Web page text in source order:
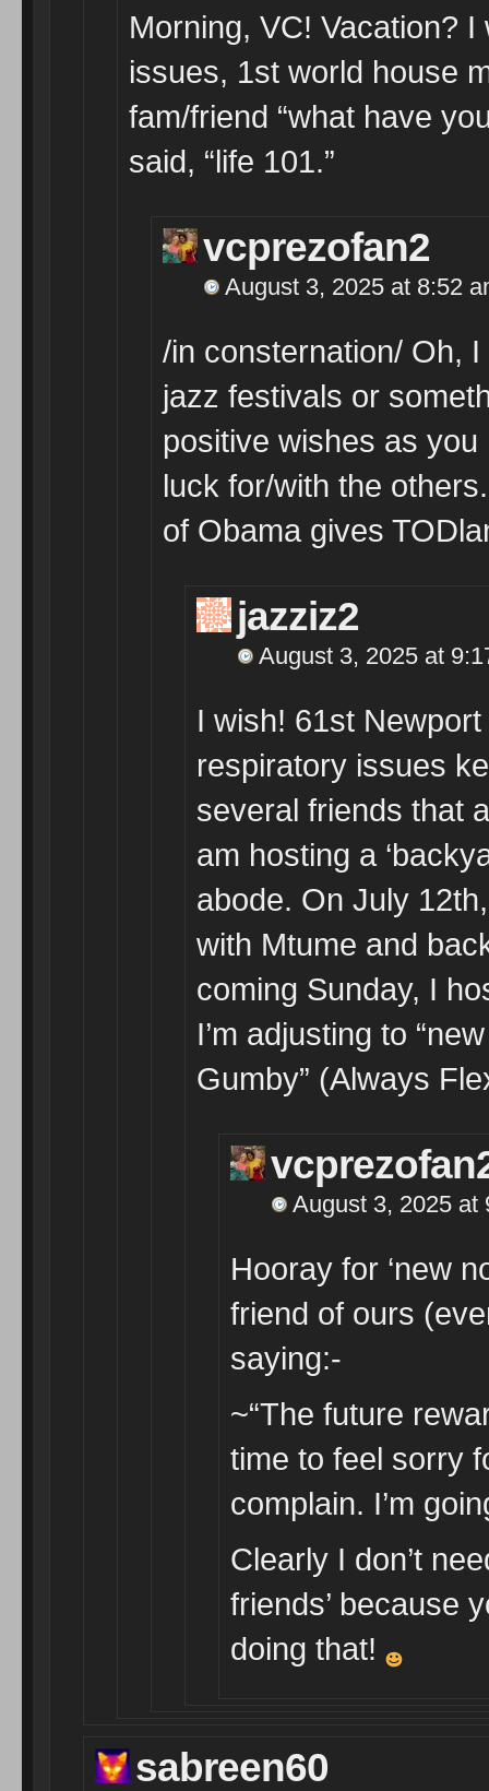
Morning, VC! Vacation? I
issues, 1st world house
fam/friend “what have
said, “life 101.”
vcprezofan2
August 3, 2025 at 8:52
/in consternation/ Oh,
jazz festivals or
positive wishes as
luck for/with the
of Obama gives
jazziz2
August 3, 2025 at
I wish! 61st
respiratory issues
several friends that
am hosting a
abode. On July
with Mtume and
coming Sunday, I
I’m adjusting to
Gumby” (Always
August 3, 2025 at
Hooray for ‘new
friend of ours
saying:-
~“The future
time to feel sorry
complain. I’m
Clearly I don’t
friends’ because
doing that!
sabreen60